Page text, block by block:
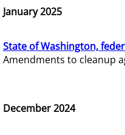
January 2025
State of Washington,
Amendments to cleanup
December 2024